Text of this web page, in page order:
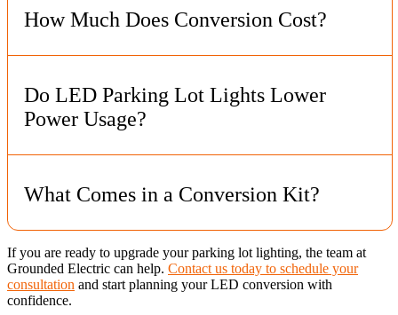
How Much Does Conversion Cost?
on the lot and fixture type. Grounded Electric gives a clear
estimate after reviewing your site.
Do LED Parking Lot Lights Lower
Power Usage?
pressure sodium and metal halide lamps.
What Comes in a Conversion Kit?
Kits include LED boards, drivers, and mounting hardware.
They must match the existing fixtures to work correctly.
If you are ready to upgrade your parking lot lighting, the team at
Grounded Electric can help. Contact us today to schedule your
consultation and start planning your LED conversion with
confidence.